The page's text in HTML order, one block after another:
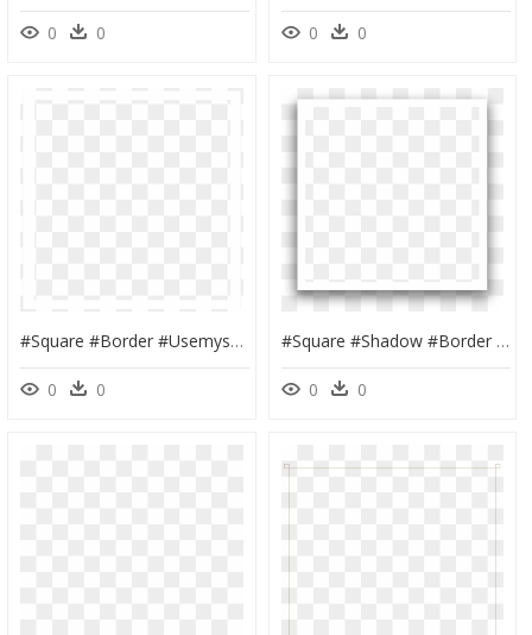
0 0 0 0
#square #border #usemysticker #interesting #overlay - Symmetry, HD Png Download
0 0
#square #shadow #border #white #vector #lines #edit - White Square Border Png, Transparent Png
0 0